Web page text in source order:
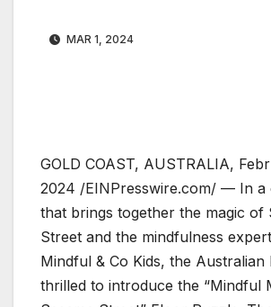
MAR 1, 2024
GOLD COAST, AUSTRALIA,
2024 /EINPresswire.com/ — In a
that brings together the magic of
Street and the mindfulness
Mindful & Co Kids, the Australian
thrilled to introduce the “Mindful